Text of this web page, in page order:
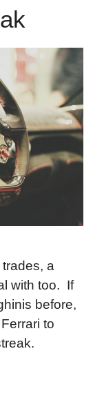
a
with too. If
before,
to